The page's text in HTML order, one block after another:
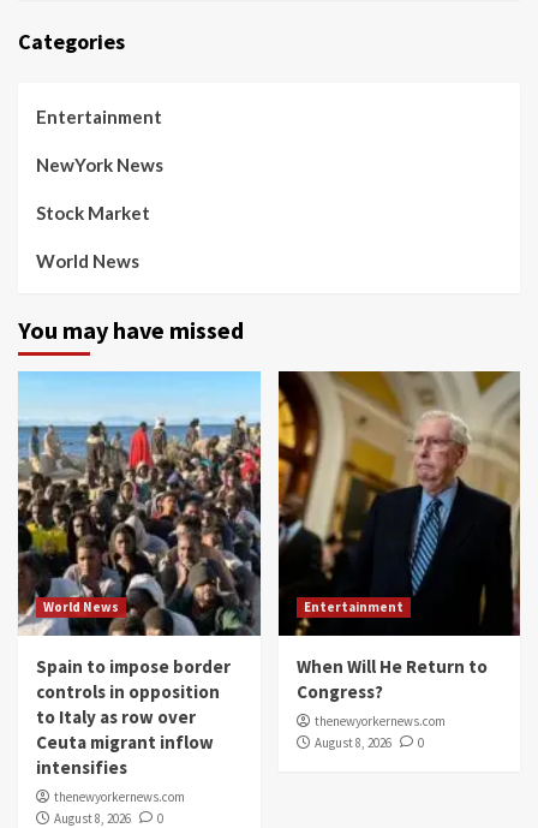
Categories
Entertainment
NewYork News
Stock Market
World News
You may have missed
World News
Spain to impose border
controls in opposition
to Italy as row over
Ceuta migrant inflow
intensifies
thenewyorkernews.com
August 8, 2026
0
Entertainment
When Will He Return to
Congress?
thenewyorkernews.com
August 8, 2026
0